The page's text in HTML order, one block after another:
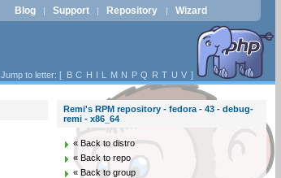
Blog | Support | Repository | Wizard
Jump to letter: [ B C H I L M N P Q R T U V ]
Remi's RPM repository - fedora - 43 - debug-
remi - x86_64
« Back to distro
« Back to repo
« Back to group